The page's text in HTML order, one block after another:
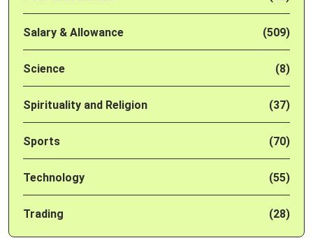
Salary & Allowance (509)
Science (8)
Spirituality and Religion (37)
Sports (70)
Technology (55)
Trading (28)